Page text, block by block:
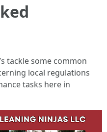
tackle some common
local regulations
tasks here in